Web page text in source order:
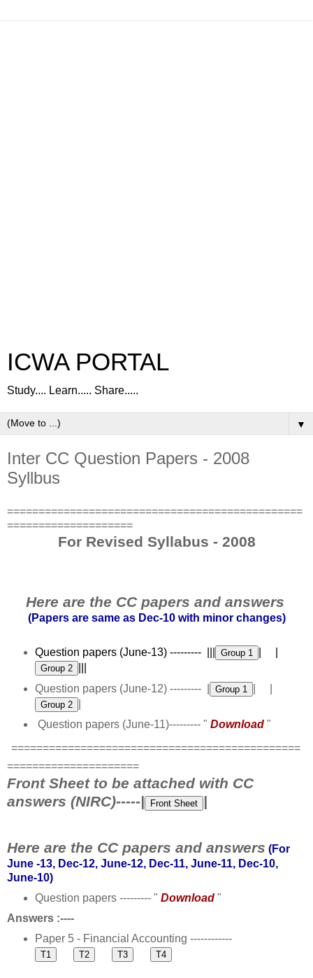
ICWA PORTAL
Study.... Learn..... Share.....
▼
Inter CC Question Papers - 2008
Syllbus
===============================================
====================
For Revised Syllabus - 2008
Here are the CC papers and answers
(Papers are same as Dec-10 with minor changes)
Question papers (June-13) --------- |||
Question papers (June-12) --------- |
Question papers (June-11)--------- " Download"
==============================================
=====================
Front Sheet to be attached with CC
answers (NIRC)-----|
|
Here are the CC papers and answers (For
June -13, Dec-12, June-12, Dec-11, June-11, Dec-10,
June-10)
Question papers --------- " Download"
Answers :----
Paper 5 - Financial Accounting ------------